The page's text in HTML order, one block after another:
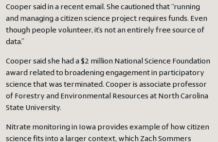
Cooper said in a recent email. She cautioned that “running
and managing a citizen science project requires funds. Even
though people volunteer, it’s not an entirely free source of
data.”
Cooper said she had a $2 million National Science Foundation
award related to broadening engagement in participatory
science that was terminated. Cooper is associate professor
of Forestry and Environmental Resources at North Carolina
State University.
Nitrate monitoring in Iowa provides example of how citizen
science fits into a larger context, which Zach Sommers